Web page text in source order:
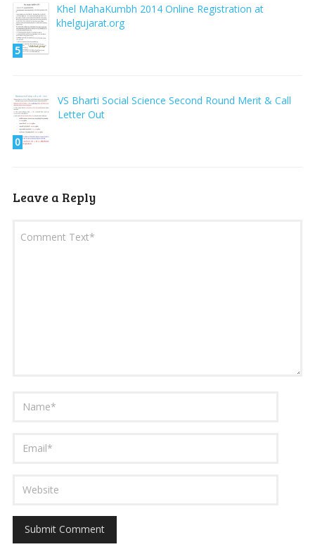
5
Khel MahaKumbh 2014 Online Registration at
khelgujarat.org
0
VS Bharti Social Science Second Round Merit & Call
Letter Out
Leave a Reply